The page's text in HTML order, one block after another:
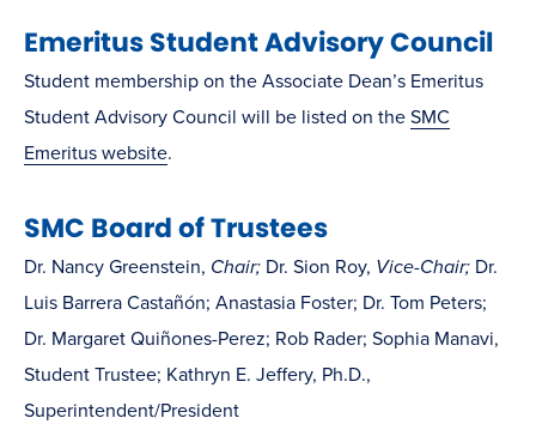
Emeritus Student Advisory Council
Student membership on the Associate Dean’s Emeritus
Student Advisory Council will be listed on the SMC
Emeritus website.
SMC Board of Trustees
Dr. Nancy Greenstein, Chair; Dr. Sion Roy, Vice-Chair; Dr.
Luis Barrera Castañón; Anastasia Foster; Dr. Tom Peters;
Dr. Margaret Quiñones-Perez; Rob Rader; Sophia Manavi,
Student Trustee; Kathryn E. Jeffery, Ph.D.,
Superintendent/President